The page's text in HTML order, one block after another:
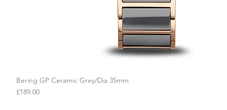
Bering GP Ceramic Grey/Dia 35mm
Price
£189.00